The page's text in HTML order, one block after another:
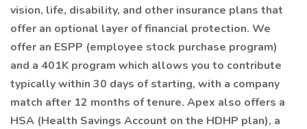
vision, life, disability, and other insurance plans that
offer an optional layer of financial protection. We
offer an ESPP (employee stock purchase program)
and a 401K program which allows you to contribute
typically within 30 days of starting, with a company
match after 12 months of tenure. Apex also offers a
HSA (Health Savings Account on the HDHP plan), a